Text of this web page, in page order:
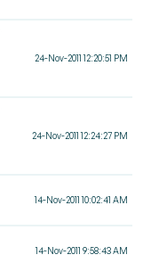
24-Nov-2011 12:20:51 PM
24-Nov-2011 12:24:27 PM
14-Nov-2011 10:02:41 AM
14-Nov-2011 9:58:43 AM